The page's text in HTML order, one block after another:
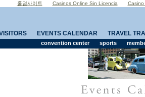
홀덤사이트 Casinos Online Sin Licencia Casino
EVENTS CALENDAR TRAVEL
convention center sports